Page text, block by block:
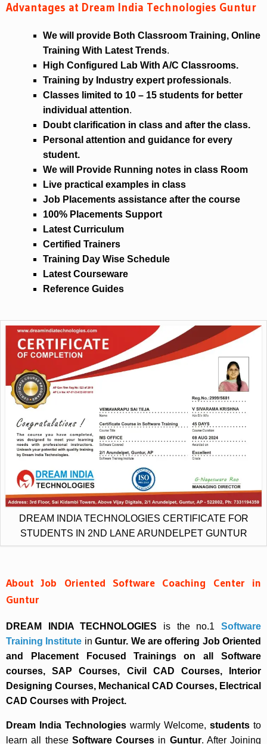
Advantages at Dream India Technologies Guntur
We will provide Both Classroom Training, Online
Training With Latest Trends.
High Configured Lab With A/C Classrooms.
Training by Industry expert professionals.
Classes limited to 10 – 15 students for better
individual attention.
Doubt clarification in class and after the class.
Personal attention and guidance for every
student.
We will Provide Running notes in class Room
Live practical examples in class
Job Placements assistance after the course
100% Placements Support
Latest Curriculum
Certified Trainers
Training Day Wise Schedule
Latest Courseware
Reference Guides
DREAM INDIA TECHNOLOGIES CERTIFICATE FOR
STUDENTS IN 2ND LANE ARUNDELPET GUNTUR
About Job Oriented Software Coaching Center in
Guntur
DREAM INDIA TECHNOLOGIES is the no.1Software
Training Institute inGuntur. We are offering Job Oriented
and Placement Focused Trainings on all Software
courses, SAP Courses, Civil CAD Courses, Interior
Designing Courses, Mechanical CAD Courses, Electrical
CAD Courses with Project.
Dream India Technologies warmly Welcome, students to
learn all these Software Courses in Guntur. After Joining